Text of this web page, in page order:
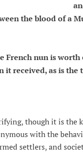
the blood of a
French nun is worth
it received, as is the
though it is the
with the
settlers, and